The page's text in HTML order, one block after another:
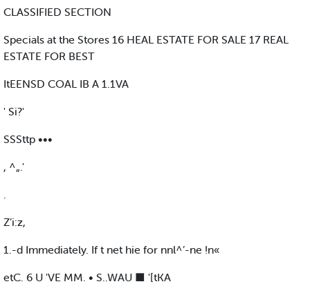
CLASSIFIED SECTION
Specials at the Stores 16 HEAL ESTATE FOR SALE 17 REAL
ESTATE FOR BEST
ItEENSD COAL IB A 1.1VA
' Si?'
SSSttp •••
, ^„.'
.
Z’i:z,
1.-d Immediately. If t net hie for nnl^’-ne !n«
etC. 6 U 'VE MM. • S..WAU ■ '[tKA